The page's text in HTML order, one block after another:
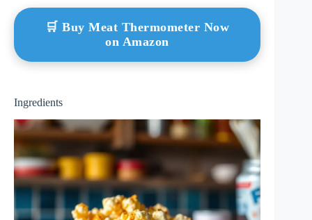
🛒 Buy Meat Thermometer Now
on Amazon
Ingredients